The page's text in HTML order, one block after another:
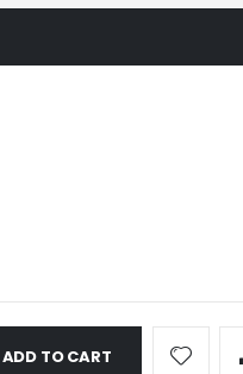
ADD TO CART